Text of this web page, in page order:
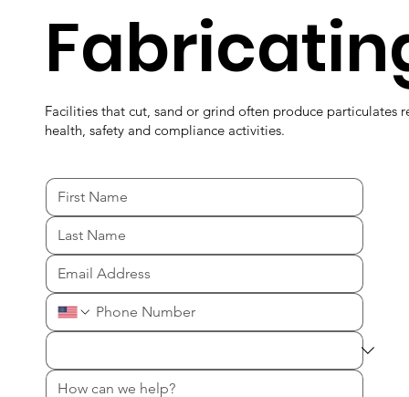
Facilities that cut, sand or grind often produce particulates
health, safety and compliance activities.